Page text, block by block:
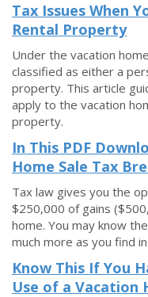
Tax Issues When
Rental Property
Under the vacation
classified as either a
property. This article
apply to the vacation
property.
In This PDF
Home Sale Tax
Tax law gives you the
$250,000 of gains
home. You may know
much more as you find
Know This If You
Use of a Vacation